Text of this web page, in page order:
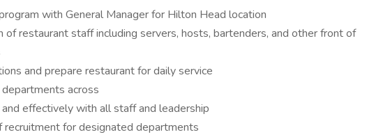
with General Manager for Hilton Head location
restaurant staff including servers, hosts, bartenders, and other front of
and prepare restaurant for daily service
across
effectively with all staff and leadership
for designated departments